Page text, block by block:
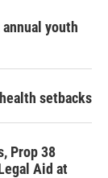
youth
setbacks
Prop 38
Aid at